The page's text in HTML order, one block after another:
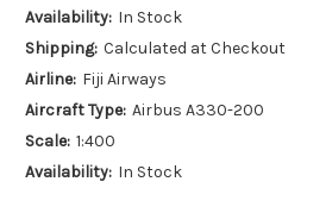
Availability: In Stock
Shipping: Calculated at Checkout
Airline: Fiji Airways
Aircraft Type: Airbus A330-200
Scale: 1:400
Availability: In Stock